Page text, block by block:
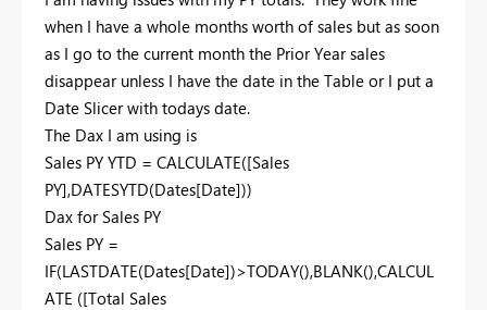
when I have a whole months worth of sales but as soon
as I go to the current month the Prior Year sales
disappear unless I have the date in the Table or I put a
Date Slicer with todays date.
The Dax I am using is
Sales PY YTD = CALCULATE([Sales
PY],DATESYTD(Dates[Date]))
Dax for Sales PY
Sales PY =
IF(LASTDATE(Dates[Date])>TODAY(),BLANK(),CALCUL
ATE ([Total Sales